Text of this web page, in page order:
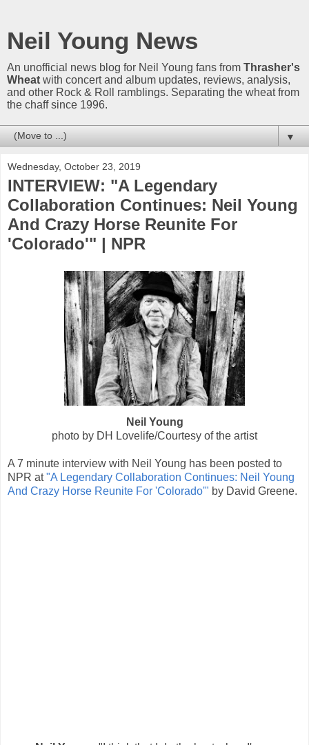
Neil Young News
An unofficial news blog for Neil Young fans from Thrasher's
Wheat with concert and album updates, reviews, analysis,
and other Rock & Roll ramblings. Separating the wheat from
the chaff since 1996.
▼
Wednesday, October 23, 2019
INTERVIEW: "A Legendary
Collaboration Continues: Neil Young
And Crazy Horse Reunite For
'Colorado'" | NPR
Neil Young
photo by DH Lovelife/Courtesy of the artist
A 7 minute interview with Neil Young has been posted to
NPR at"A Legendary Collaboration Continues: Neil Young
And Crazy Horse Reunite For 'Colorado'" by David Greene.